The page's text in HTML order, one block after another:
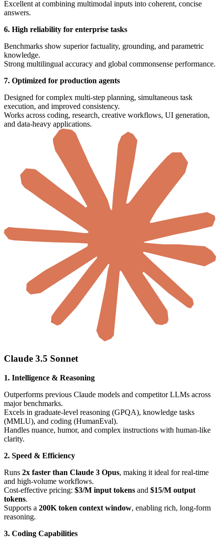
Excellent at combining multimodal inputs into coherent, concise
answers.
6. High reliability for enterprise tasks
Benchmarks show superior factuality, grounding, and parametric
knowledge.
Strong multilingual accuracy and global commonsense performance.
7. Optimized for production agents
Designed for complex multi-step planning, simultaneous task
execution, and improved consistency.
Works across coding, research, creative workflows, UI generation,
and data-heavy applications.
Claude 3.5 Sonnet
1. Intelligence & Reasoning
Outperforms previous Claude models and competitor LLMs across
major benchmarks.
Excels in graduate-level reasoning (GPQA), knowledge tasks
(MMLU), and coding (HumanEval).
Handles nuance, humor, and complex instructions with human-like
clarity.
2. Speed & Efficiency
Runs 2x faster than Claude 3 Opus, making it ideal for real-time
and high-volume workflows.
Cost-effective pricing: $3/M input tokens and $15/M output
tokens.
Supports a 200K token context window, enabling rich, long-form
reasoning.
3. Coding Capabilities